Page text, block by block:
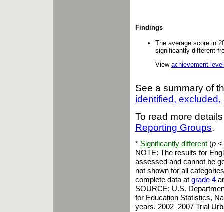
Findings
The average score in
significantly different
View achievement-
See a summary of
identified,
To read more
Reporting Groups.
* Significantly different(p<
NOTE: The results for
assessed and cannot be
not shown for all
complete data at grade 4
SOURCE: U.S.
for Education Statistics,
years, 2002–2007 Trial